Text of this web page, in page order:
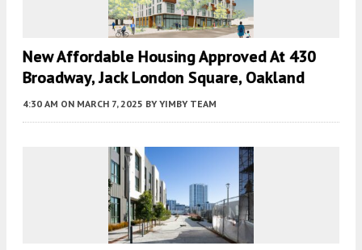
New Affordable Housing Approved At 430
Broadway, Jack London Square, Oakland
4:30 AM ON MARCH 7, 2025 BY YIMBY TEAM